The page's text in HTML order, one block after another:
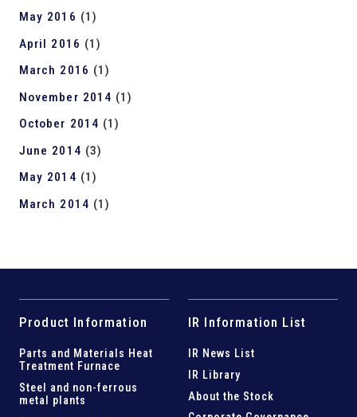
May 2016 (1)
April 2016 (1)
March 2016 (1)
November 2014 (1)
October 2014 (1)
June 2014 (3)
May 2014 (1)
March 2014 (1)
Product Information
Parts and Materials Heat
Treatment Furnace
Steel and non-ferrous
metal plants
IR Information List
IR News List
IR Library
About the Stock